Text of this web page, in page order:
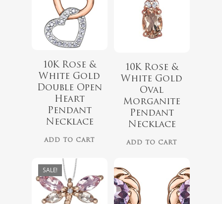
10K Rose &
White Gold
Double Open
Heart
Pendant
Necklace
ADD TO CART
10K Rose &
White Gold
Oval
Morganite
Pendant
Necklace
ADD TO CART
SALE!
$999.00
$899.00
$339.99